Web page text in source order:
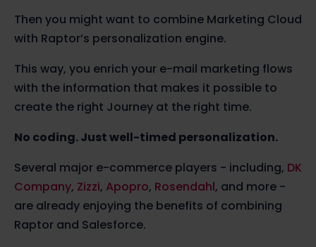
Then you might want to combine Marketing Cloud
with Raptor’s personalization engine.
This way, you enrich your e-mail marketing flows
with the information that makes it possible to
create the right Journey at the right time.
No coding. Just well-timed personalization.
Several major e-commerce players - including, DK
Company, Zizzi, Apopro, Rosendahl, and more -
are already enjoying the benefits of combining
Raptor and Salesforce.